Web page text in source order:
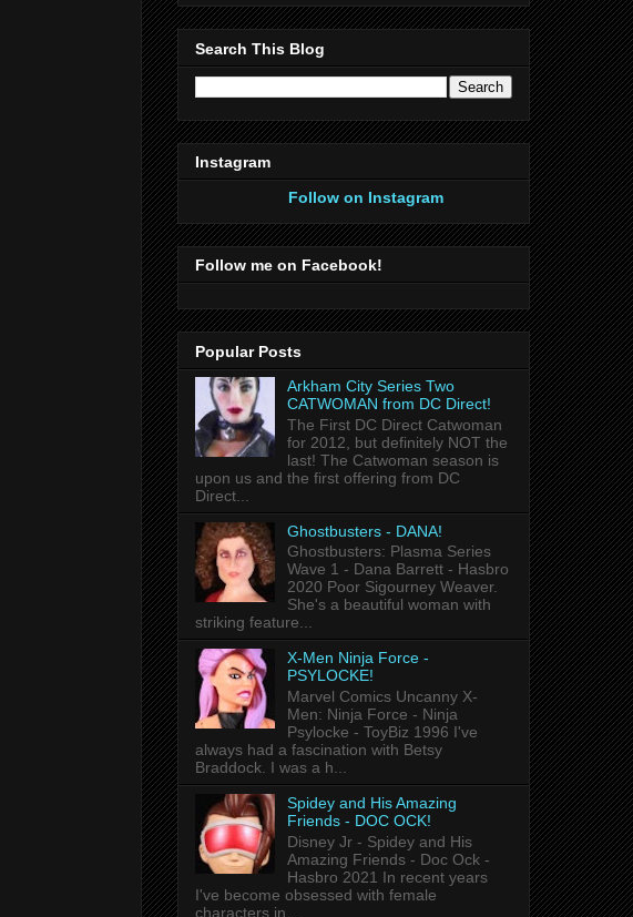
Search This Blog
Instagram
Follow on Instagram
Follow me on Facebook!
Popular Posts
Arkham City Series Two
CATWOMAN from DC Direct!
The First DC Direct Catwoman
for 2012, but definitely NOT the
last! The Catwoman season is
upon us and the first offering from DC
Direct...
Ghostbusters - DANA!
Ghostbusters: Plasma Series
Wave 1 - Dana Barrett - Hasbro
2020 Poor Sigourney Weaver.
She's a beautiful woman with
striking feature...
X-Men Ninja Force -
PSYLOCKE!
Marvel Comics Uncanny X-
Men: Ninja Force - Ninja
Psylocke - ToyBiz 1996 I've
always had a fascination with Betsy
Braddock. I was a h...
Spidey and His Amazing
Friends - DOC OCK!
Disney Jr - Spidey and His
Amazing Friends - Doc Ock -
Hasbro 2021 In recent years
I've become obsessed with female
characters in...